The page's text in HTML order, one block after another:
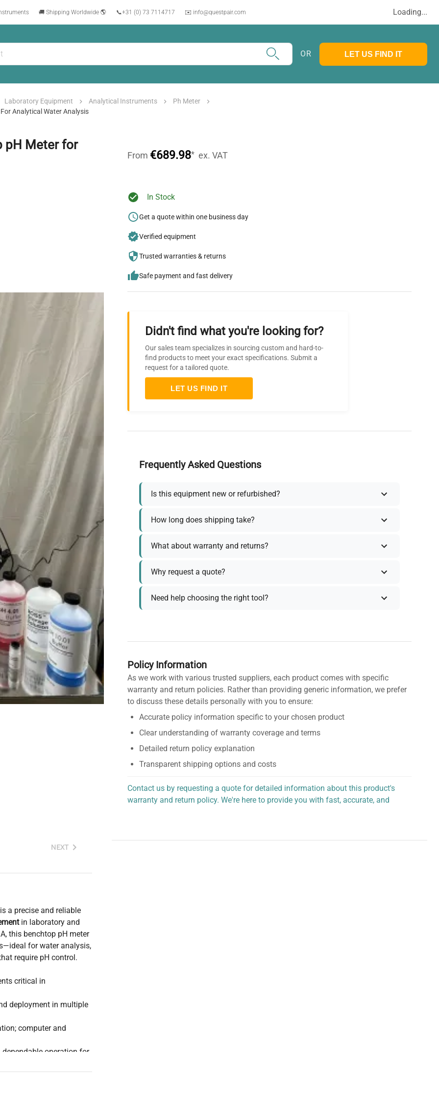
🚚 Shipping Worldwide 🌎 📞+31 (0) 73 7114717 ✉️ info@questpair.com Loading...
OR LET US FIND IT
Laboratory Equipment Analytical Instruments
Ph Meter
Analytical Water Analysis
pH Meter for
NEXT
a precise and reliable
in laboratory and
this benchtop pH meter
for water analysis,
require pH control.
critical in
deployment in multiple
computer and
operation for
optimized for safe
From €689.98* ex. VAT
In Stock
Get a quote within one business day
Verified equipment
Trusted warranties & returns
Safe payment and fast delivery
Didn't find what you're looking for?
Our sales team specializes in sourcing custom and hard-to-
find products to meet your exact specifications. Submit a
request for a tailored quote.
LET US FIND IT
Frequently Asked Questions
Is this equipment new or refurbished?
How long does shipping take?
What about warranty and returns?
Why request a quote?
Need help choosing the right tool?
Policy Information
As we work with various trusted suppliers, each product comes with specific
warranty and return policies. Rather than providing generic information, we prefer
to discuss these details personally with you to ensure:
Accurate policy information specific to your chosen product
Clear understanding of warranty coverage and terms
Detailed return policy explanation
Transparent shipping options and costs
Contact us by requesting a quote for detailed information about this product's
warranty and return policy. We're here to provide you with fast, accurate, and